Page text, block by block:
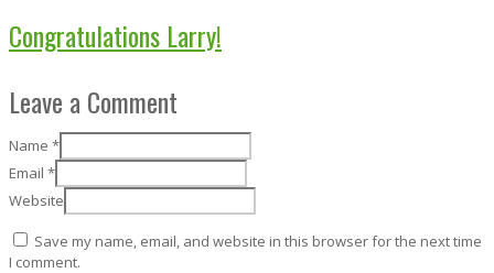
Congratulations Larry!
Leave a Comment
Name *
Email *
Website
Save my name, email, and website in this browser for the next time
I comment.